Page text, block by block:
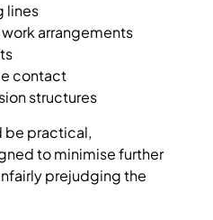
lines
arrangements
contact
structures
be practical,
to minimise further
prejudging the